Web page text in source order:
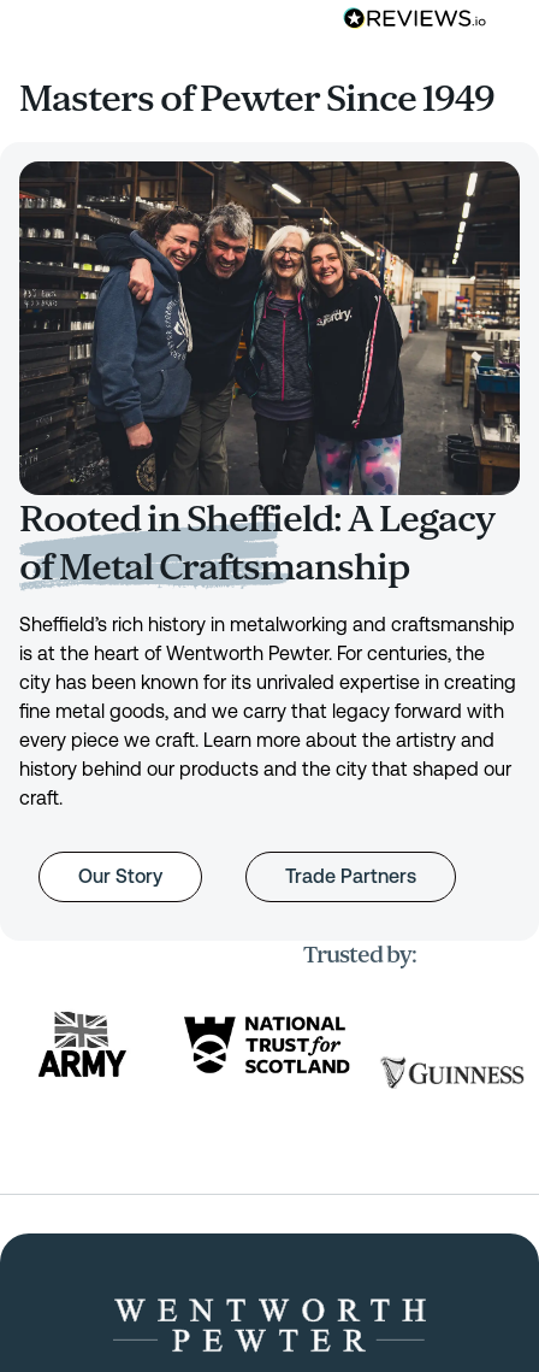
Masters of Pewter Since 1949
Rooted in Sheffield: A Legacy
of Metal Craftsmanship
Sheffield’s rich history in metalworking and craftsmanship
is at the heart of Wentworth Pewter. For centuries, the
city has been known for its unrivaled expertise in creating
fine metal goods, and we carry that legacy forward with
every piece we craft. Learn more about the artistry and
history behind our products and the city that shaped our
craft.
Our Story Trade Partners
Trusted by: